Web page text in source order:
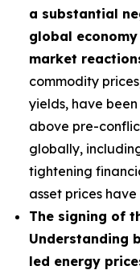
a substantial
global
market
commodity
yields, have
above pre-
globally,
tightening
asset prices
The signing of
Understanding
led energy